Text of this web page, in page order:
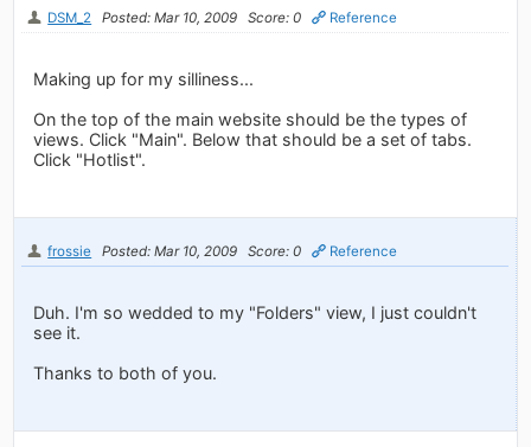
DSM_2 Posted: Mar 10, 2009 Score: 0 Reference
Making up for my silliness...
On the top of the main website should be the types of
views. Click "Main". Below that should be a set of tabs.
Click "Hotlist".
frossie Posted: Mar 10, 2009 Score: 0 Reference
Duh. I'm so wedded to my "Folders" view, I just couldn't
see it.
Thanks to both of you.